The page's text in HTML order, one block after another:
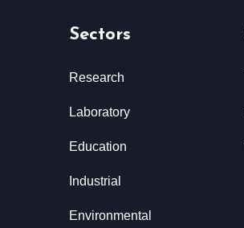
Sectors
Research
Laboratory
Education
Industrial
Environmental